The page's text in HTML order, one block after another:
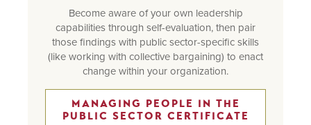
Become aware of your own leadership
capabilities through self-evaluation, then pair
those findings with public sector-specific skills
(like working with collective bargaining) to enact
change within your organization.
MANAGING PEOPLE IN THE
PUBLIC SECTOR CERTIFICATE